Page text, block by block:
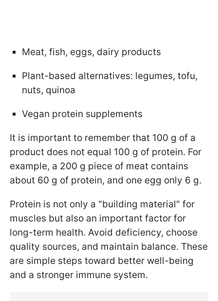
Meat, fish, eggs, dairy products
Plant-based alternatives: legumes, tofu,
nuts, quinoa
Vegan protein supplements
It is important to remember that 100 g of a
product does not equal 100 g of protein. For
example, a 200 g piece of meat contains
about 60 g of protein, and one egg only 6 g.
Protein is not only a "building material" for
muscles but also an important factor for
long-term health. Avoid deficiency, choose
quality sources, and maintain balance. These
are simple steps toward better well-being
and a stronger immune system.